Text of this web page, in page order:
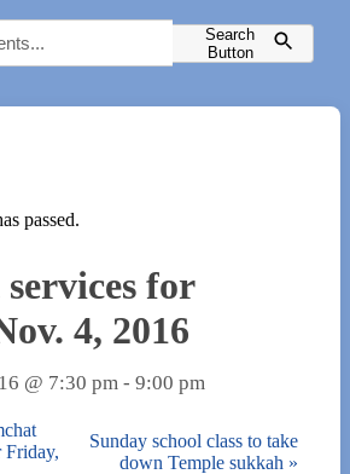
Search
Button
passed.
for
4, 2016
@ 7:30 pm - 9:00 pm
Friday,
Sunday school class to take
down Temple sukkah »